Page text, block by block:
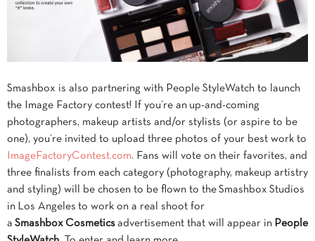
Smashbox is also partnering with People StyleWatch to launch
the Image Factory contest! If you’re an up-and-coming
photographers, makeup artists and/or stylists (or aspire to be
one), you’re invited to upload three photos of your best work to
ImageFactoryContest.com. Fans will vote on their favorites, and
three finalists from each category (photography, makeup artistry
and styling) will be chosen to be flown to the Smashbox Studios
in Los Angeles to work on a real shoot for
a Smashbox Cosmetics advertisement that will appear in People